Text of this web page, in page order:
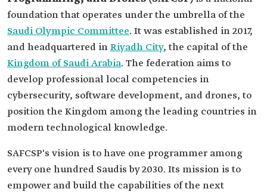
foundation that operates under the umbrella of the
Saudi Olympic Committee. It was established in 2017,
and headquartered inRiyadh City, the capital of the
Kingdom of Saudi Arabia. The federation aims to
develop professional local competencies in
cybersecurity, software development, and drones, to
position the Kingdom among the leading countries in
modern technological knowledge.
SAFCSP's vision is to have one programmer among
every one hundred Saudis by 2030. Its mission is to
empower and build the capabilities of the next